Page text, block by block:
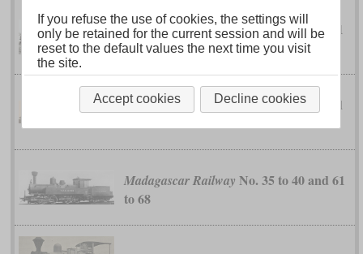
Kenya-Uganda Railwayclasses EC, EC1
and EC2
Kenya-Uganda Railwayclasses EC4 and
Madagascar Railway No. 35 to 40 and 61
to 68
If you refuse the use of cookies, the settings will
only be retained for the current session and will be
reset to the default values the next time you visit
the site.
Accept cookies Decline cookies